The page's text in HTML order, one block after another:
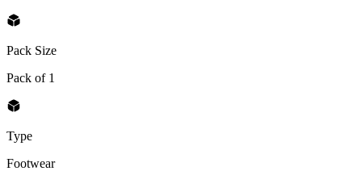
Pack Size
Pack of 1
Type
Footwear